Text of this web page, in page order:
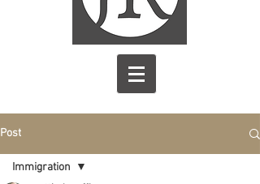
Post
Immigration